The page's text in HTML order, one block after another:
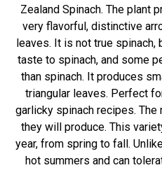
Zealand Spinach. The plant
very flavorful, distinctive
leaves. It is not true spinach,
taste to spinach, and some
than spinach. It produces
triangular leaves. Perfect
garlicky spinach recipes. The
they will produce. This
year, from spring to fall.
hot summers and can